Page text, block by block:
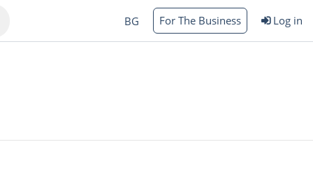
BG For The Business Log in